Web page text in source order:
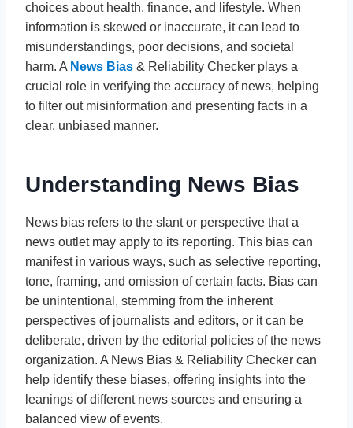
choices about health, finance, and lifestyle. When
information is skewed or inaccurate, it can lead to
misunderstandings, poor decisions, and societal
harm. A News Bias & Reliability Checker plays a
crucial role in verifying the accuracy of news, helping
to filter out misinformation and presenting facts in a
clear, unbiased manner.
Understanding News Bias
News bias refers to the slant or perspective that a
news outlet may apply to its reporting. This bias can
manifest in various ways, such as selective reporting,
tone, framing, and omission of certain facts. Bias can
be unintentional, stemming from the inherent
perspectives of journalists and editors, or it can be
deliberate, driven by the editorial policies of the news
organization. A News Bias & Reliability Checker can
help identify these biases, offering insights into the
leanings of different news sources and ensuring a
balanced view of events.